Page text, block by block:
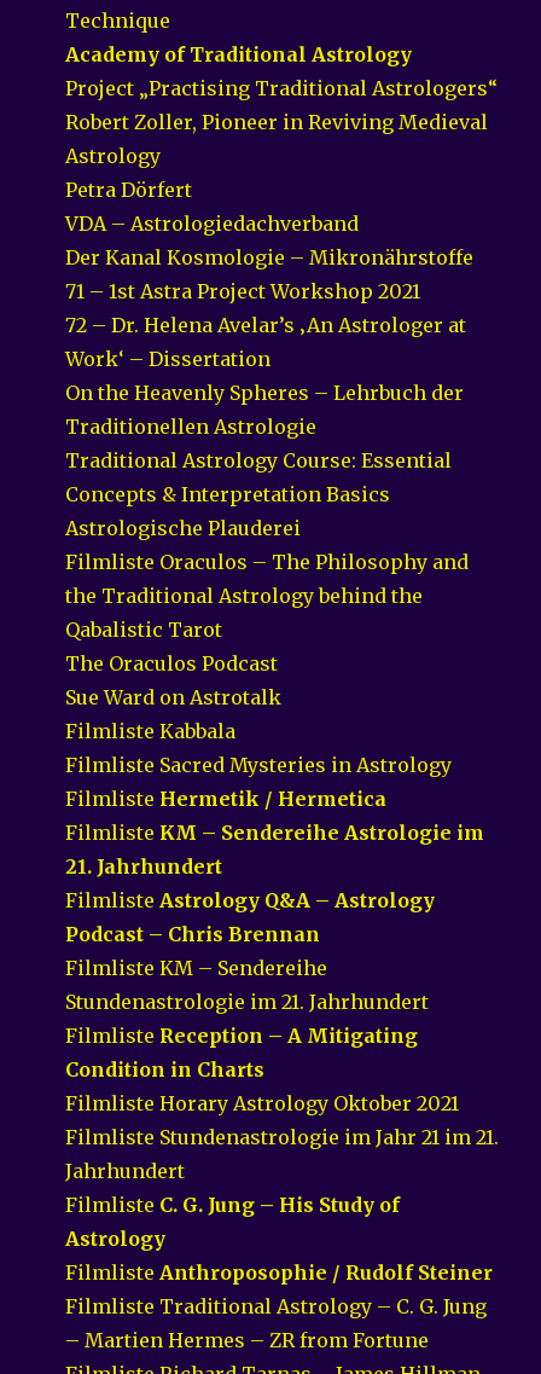
Technique
Academy of Traditional Astrology
Project „Practising Traditional Astrologers“
Robert Zoller, Pioneer in Reviving Medieval
Astrology
Petra Dörfert
VDA – Astrologiedachverband
Der Kanal Kosmologie – Mikronährstoffe
71 – 1st Astra Project Workshop 2021
72 – Dr. Helena Avelar’s ‚An Astrologer at
Work‘ – Dissertation
On the Heavenly Spheres – Lehrbuch der
Traditionellen Astrologie
Traditional Astrology Course: Essential
Concepts & Interpretation Basics
Astrologische Plauderei
Filmliste Oraculos – The Philosophy and
the Traditional Astrology behind the
Qabalistic Tarot
The Oraculos Podcast
Sue Ward on Astrotalk
Filmliste Kabbala
Filmliste Sacred Mysteries in Astrology
Filmliste Hermetik / Hermetica
Filmliste KM – Sendereihe Astrologie im
21. Jahrhundert
Filmliste Astrology Q&A – Astrology
Podcast – Chris Brennan
Filmliste KM – Sendereihe
Stundenastrologie im 21. Jahrhundert
Filmliste Reception – A Mitigating
Condition in Charts
Filmliste Horary Astrology Oktober 2021
Filmliste Stundenastrologie im Jahr 21 im 21.
Jahrhundert
Filmliste C. G. Jung – His Study of
Astrology
Filmliste Anthroposophie / Rudolf Steiner
Filmliste Traditional Astrology – C. G. Jung
– Martien Hermes – ZR from Fortune